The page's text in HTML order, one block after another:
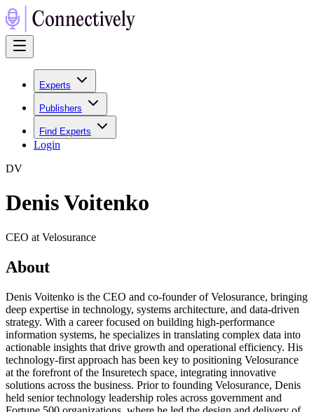
Experts
Publishers
Find Experts
Login
DV
Denis Voitenko
CEO at Velosurance
About
Denis Voitenko is the CEO and co-founder of Velosurance, bringing
deep expertise in technology, systems architecture, and data-driven
strategy. With a career focused on building high-performance
information systems, he specializes in translating complex data into
actionable insights that drive growth and operational efficiency. His
technology-first approach has been key to positioning Velosurance
at the forefront of the Insuretech space, integrating innovative
solutions across the business. Prior to founding Velosurance, Denis
held senior technology leadership roles across government and